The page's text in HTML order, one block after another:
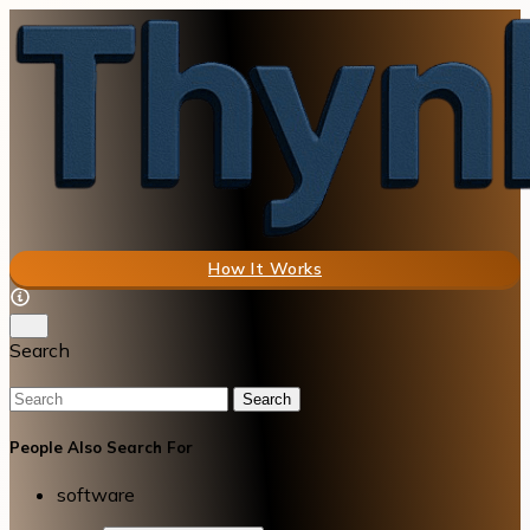
How It Works
Search
Search
People Also Search For
software